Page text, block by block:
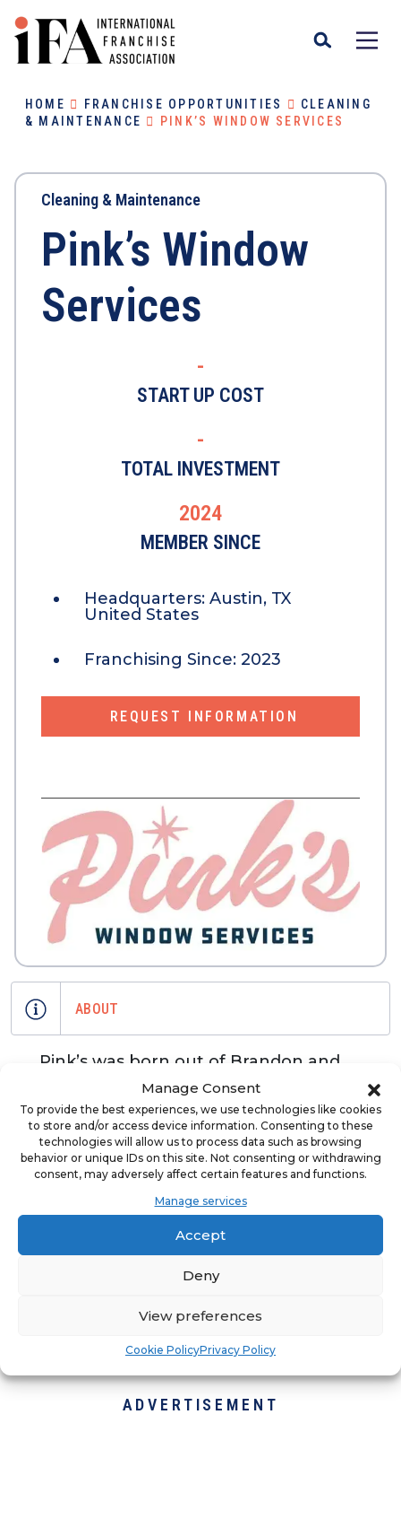
Manage Consent
To provide the best experiences, we use technologies like cookies
to store and/or access device information. Consenting to these
technologies will allow us to process data such as browsing
behavior or unique IDs on this site. Not consenting or withdrawing
consent, may adversely affect certain features and functions.
Manage services
Accept
Deny
View preferences
Cookie PolicyPrivacy Policy
HOME FRANCHISE OPPORTUNITIES
CLEANING
& MAINTENANCE
PINK’S WINDOW SERVICES
Cleaning & Maintenance
Pink’s Window
Services
-
START UP COST
-
TOTAL INVESTMENT
2024
MEMBER SINCE
Headquarters: Austin, TX
United States
Franchising Since: 2023
REQUEST INFORMATION
ABOUT
Pink’s was born out of Brandon and
Carter's shared desire to bring dignity
back in to the blue collar service
industry. They were both tired of
hiring workers that showed up late or
said they were going to fix something
that they never got around to doing.
They're here to change that narrative
by bringing back the days when you
working on your home or business.
ADVERTISEMENT